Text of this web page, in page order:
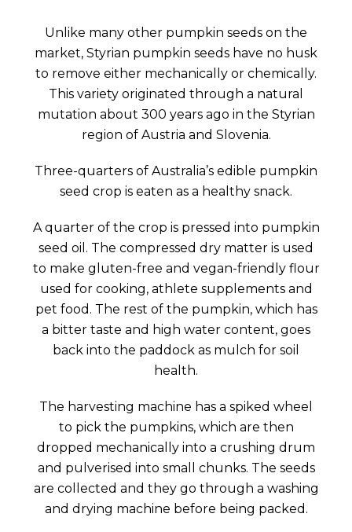
Unlike many other pumpkin seeds on the
market, Styrian pumpkin seeds have no husk
to remove either mechanically or chemically.
This variety originated through a natural
mutation about 300 years ago in the Styrian
region of Austria and Slovenia.
Three-quarters of Australia’s edible pumpkin
seed crop is eaten as a healthy snack.
A quarter of the crop is pressed into pumpkin
seed oil. The compressed dry matter is used
to make gluten-free and vegan-friendly flour
used for cooking, athlete supplements and
pet food. The rest of the pumpkin, which has
a bitter taste and high water content, goes
back into the paddock as mulch for soil
health.
The harvesting machine has a spiked wheel
to pick the pumpkins, which are then
dropped mechanically into a crushing drum
and pulverised into small chunks. The seeds
are collected and they go through a washing
and drying machine before being packed.